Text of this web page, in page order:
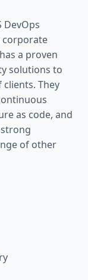
DevOps
corporate
a proven
solutions to
They
as code, and
of other